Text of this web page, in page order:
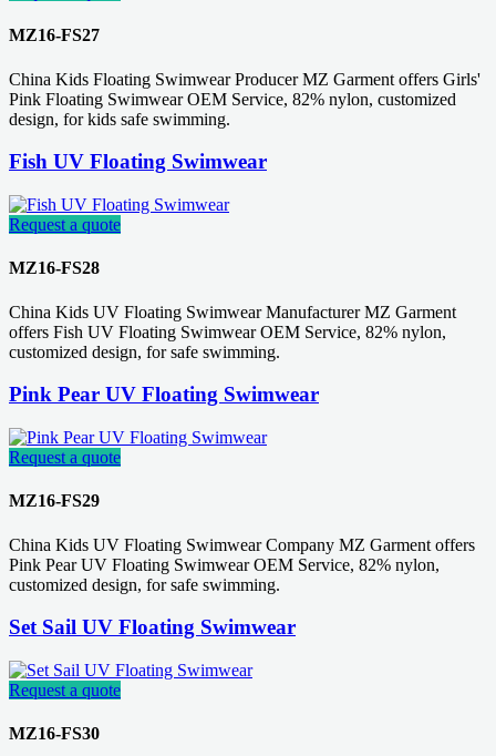
MZ16-FS27
China Kids Floating Swimwear Producer MZ Garment offers Girls'
Pink Floating Swimwear OEM Service, 82% nylon, customized
design, for kids safe swimming.
Fish UV Floating Swimwear
Request a quote
MZ16-FS28
China Kids UV Floating Swimwear Manufacturer MZ Garment
offers Fish UV Floating Swimwear OEM Service, 82% nylon,
customized design, for safe swimming.
Pink Pear UV Floating Swimwear
Request a quote
MZ16-FS29
China Kids UV Floating Swimwear Company MZ Garment offers
Pink Pear UV Floating Swimwear OEM Service, 82% nylon,
customized design, for safe swimming.
Set Sail UV Floating Swimwear
Request a quote
MZ16-FS30